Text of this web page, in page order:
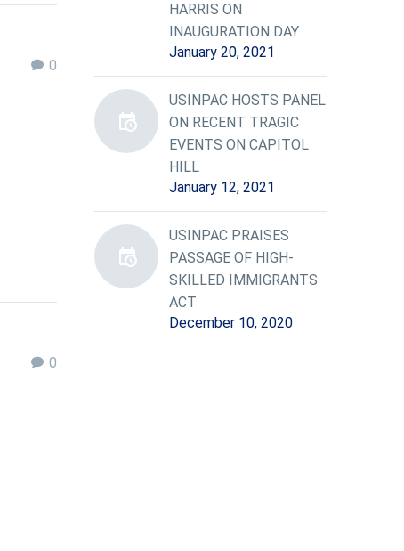
0
0
HARRIS ON
INAUGURATION DAY
January 20, 2021
USINPAC HOSTS PANEL
ON RECENT TRAGIC
EVENTS ON CAPITOL
HILL
January 12, 2021
USINPAC PRAISES
PASSAGE OF HIGH-
SKILLED IMMIGRANTS
ACT
December 10, 2020